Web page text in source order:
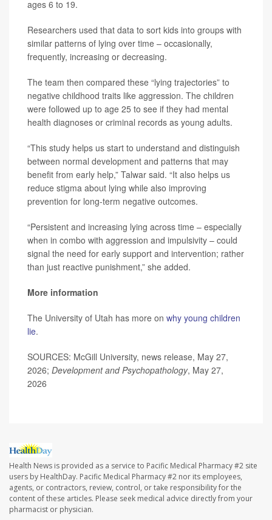
ages 6 to 19.
Researchers used that data to sort kids into groups with
similar patterns of lying over time – occasionally,
frequently, increasing or decreasing.
The team then compared these “lying trajectories” to
negative childhood traits like aggression. The children
were followed up to age 25 to see if they had mental
health diagnoses or criminal records as young adults.
“This study helps us start to understand and distinguish
between normal development and patterns that may
benefit from early help,” Talwar said. “It also helps us
reduce stigma about lying while also improving
prevention for long-term negative outcomes.
“Persistent and increasing lying across time – especially
when in combo with aggression and impulsivity – could
signal the need for early support and intervention; rather
than just reactive punishment,” she added.
More information
The University of Utah has more on why young children
lie.
SOURCES: McGill University, news release, May 27,
2026; Development and Psychopathology, May 27,
2026
Health News is provided as a service to Pacific Medical Pharmacy #2 site
users by HealthDay. Pacific Medical Pharmacy #2 nor its employees,
agents, or contractors, review, control, or take responsibility for the
content of these articles. Please seek medical advice directly from your
pharmacist or physician.